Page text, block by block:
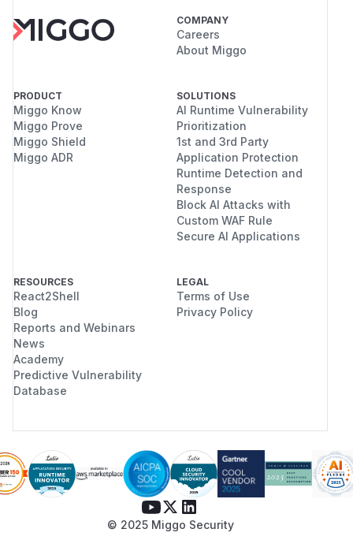
COMPANY
Careers
About Miggo
PRODUCT
Miggo Know
Miggo Prove
Miggo Shield
Miggo ADR
SOLUTIONS
AI Runtime Vulnerability
Prioritization
1st and 3rd Party
Application Protection
Runtime Detection and
Response
Block AI Attacks with
Custom WAF Rule
Secure AI Applications
RESOURCES
React2Shell
Blog
Reports and Webinars
News
Academy
Predictive Vulnerability
Database
LEGAL
Terms of Use
Privacy Policy
© 2025 Miggo Security